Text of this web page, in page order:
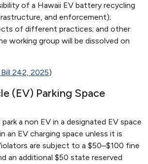
of a Hawaii EV battery recycling
and enforcement);
of different practices; and other
working group will be dissolved on
242, 2025)
(EV) Parking Space
a non EV in a designated EV space
an EV charging space unless it is
are subject to a $50–$100 fine
an additional $50 state reserved